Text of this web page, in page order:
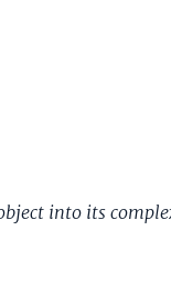
into its